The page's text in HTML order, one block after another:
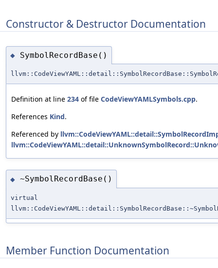
Constructor & Destructor Documentation
◆ SymbolRecordBase()
Definition at line 234 of file CodeViewYAMLSymbols.cpp.
References Kind.
Referenced by
◆ ~SymbolRecordBase()
virtual
Member Function Documentation